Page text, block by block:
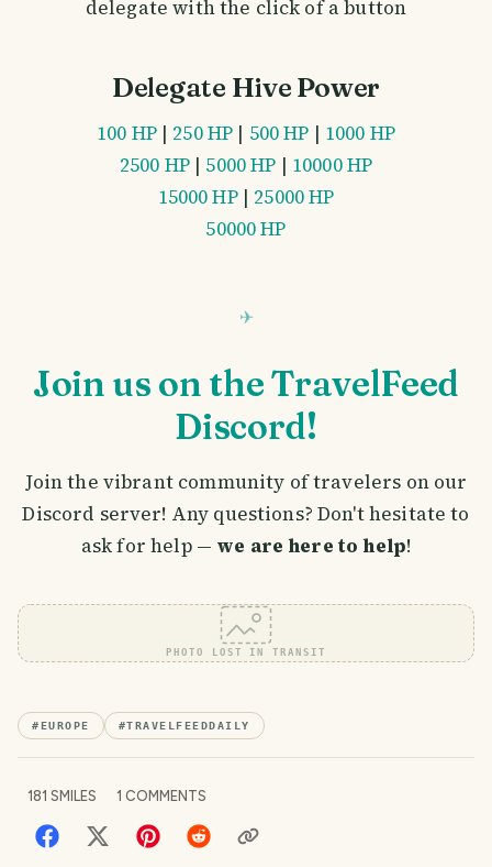
delegate with the click of a button
Delegate Hive Power
100 HP| 250 HP | 500 HP | 1000 HP
2500 HP| 5000 HP | 10000 HP
15000 HP| 25000 HP
50000 HP
Join us on the TravelFeed
Discord!
Join the vibrant community of travelers on our
Discord server! Any questions? Don't hesitate to
ask for help — we are here to help!
PHOTO LOST IN TRANSIT
#EUROPE #TRAVELFEEDDAILY
181 SMILES 1 COMMENTS